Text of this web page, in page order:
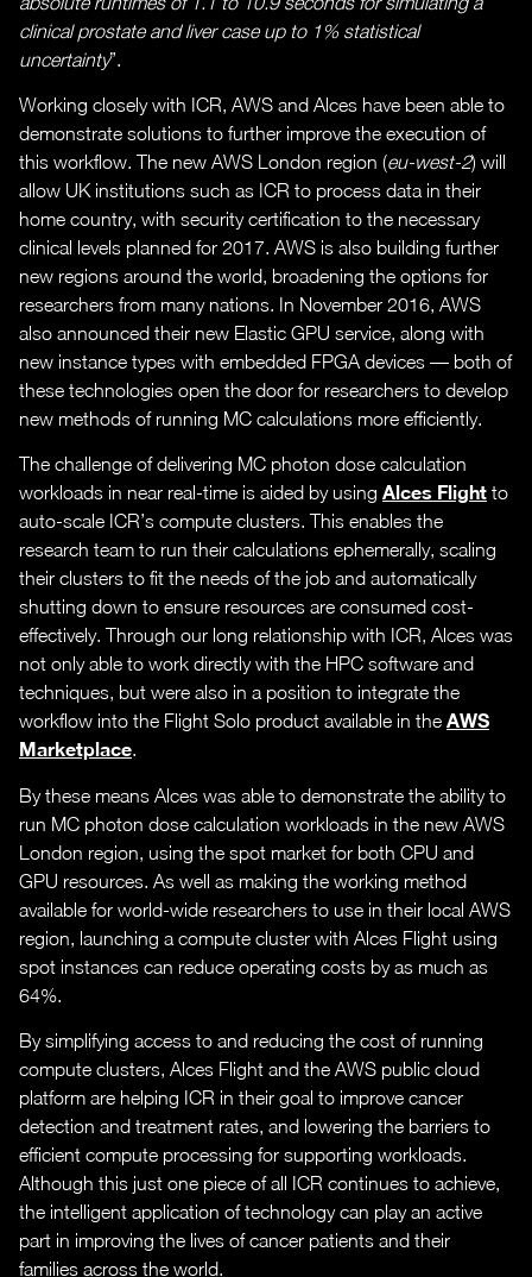
clinical prostate and liver case up to 1% statistical
uncertainty”.
Working closely with ICR, AWS and Alces have been able to
demonstrate solutions to further improve the execution of
this workflow. The new AWS London region (eu-west-2) will
allow UK institutions such as ICR to process data in their
home country, with security certification to the necessary
clinical levels planned for 2017. AWS is also building further
new regions around the world, broadening the options for
researchers from many nations. In November 2016, AWS
also announced their new Elastic GPU service, along with
new instance types with embedded FPGA devices — both of
these technologies open the door for researchers to develop
new methods of running MC calculations more efficiently.
The challenge of delivering MC photon dose calculation
workloads in near real-time is aided by using Alces Flight to
auto-scale ICR’s compute clusters. This enables the
research team to run their calculations ephemerally, scaling
their clusters to fit the needs of the job and automatically
shutting down to ensure resources are consumed cost-
effectively. Through our long relationship with ICR, Alces was
not only able to work directly with the HPC software and
techniques, but were also in a position to integrate the
workflow into the Flight Solo product available in the AWS
Marketplace.
By these means Alces was able to demonstrate the ability to
run MC photon dose calculation workloads in the new AWS
London region, using the spot market for both CPU and
GPU resources. As well as making the working method
available for world-wide researchers to use in their local AWS
region, launching a compute cluster with Alces Flight using
spot instances can reduce operating costs by as much as
64%.
By simplifying access to and reducing the cost of running
compute clusters, Alces Flight and the AWS public cloud
platform are helping ICR in their goal to improve cancer
detection and treatment rates, and lowering the barriers to
efficient compute processing for supporting workloads.
Although this just one piece of all ICR continues to achieve,
the intelligent application of technology can play an active
part in improving the lives of cancer patients and their
families across the world.